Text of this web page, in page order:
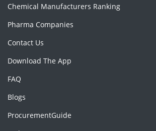
Chemical Manufacturers Ranking
Pharma Companies
Contact Us
Download The App
FAQ
Blogs
ProcurementGuide